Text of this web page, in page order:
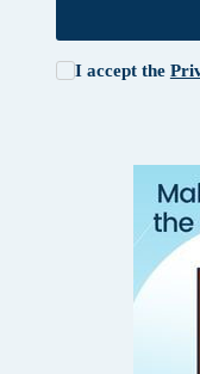
I accept the